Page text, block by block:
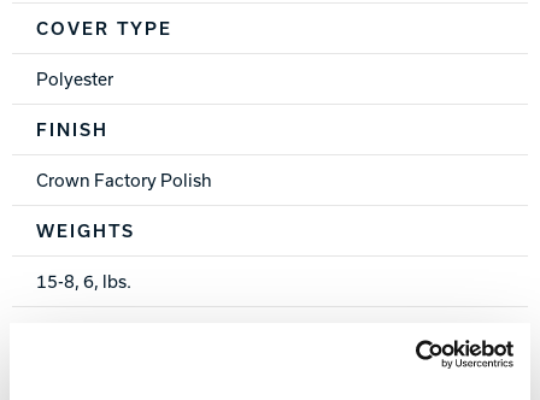
COVER TYPE
Polyester
FINISH
Crown Factory Polish
WEIGHTS
15-8, 6, lbs.